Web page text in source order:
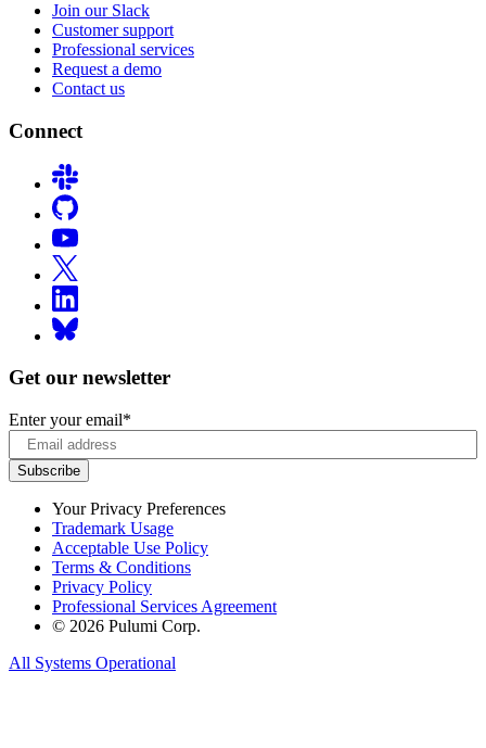
Join our Slack
Customer support
Professional services
Request a demo
Contact us
Connect
Get our newsletter
Enter your email*
Your Privacy Preferences
Trademark Usage
Acceptable Use Policy
Terms & Conditions
Privacy Policy
Professional Services Agreement
© 2026 Pulumi Corp.
All Systems Operational